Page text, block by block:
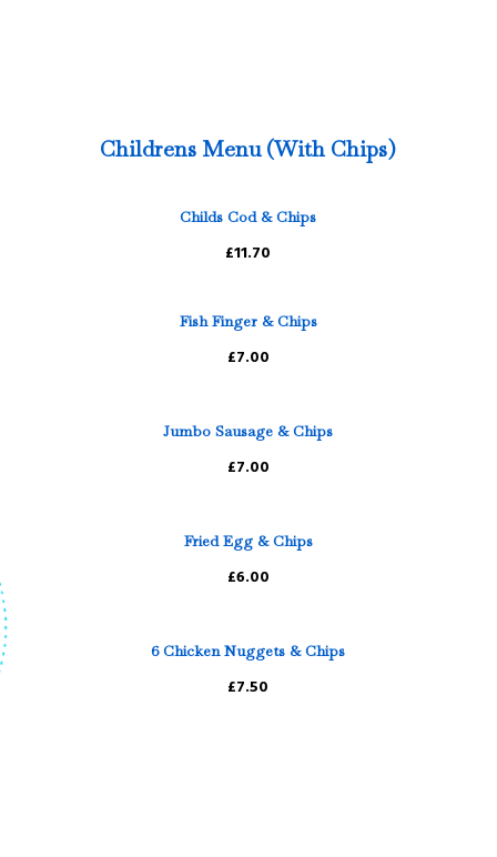
Childrens Menu (With Chips)
Childs Cod & Chips
£11.70
Fish Finger & Chips
£7.00
Jumbo Sausage & Chips
£7.00
Fried Egg & Chips
£6.00
6 Chicken Nuggets & Chips
£7.50